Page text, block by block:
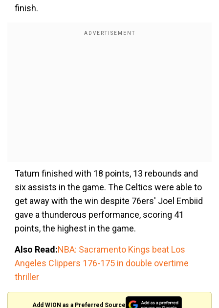
finish.
Tatum finished with 18 points, 13 rebounds and
six assists in the game. The Celtics were able to
get away with the win despite 76ers' Joel Embiid
gave a thunderous performance, scoring 41
points, the highest in the game.
Also Read:NBA: Sacramento Kings beat Los
Angeles Clippers 176-175 in double overtime
thriller
Add WION as a Preferred Source